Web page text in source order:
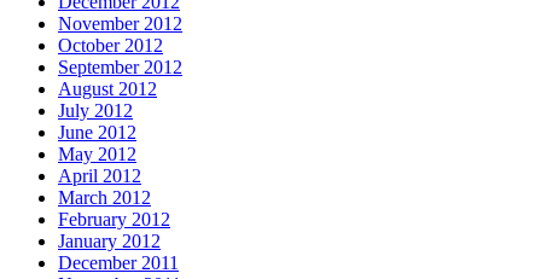
November 2012
October 2012
September 2012
August 2012
July 2012
June 2012
May 2012
April 2012
March 2012
February 2012
January 2012
December 2011